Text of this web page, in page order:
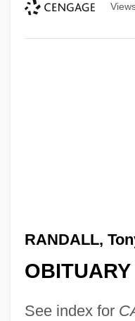
RANDALL,
See index for